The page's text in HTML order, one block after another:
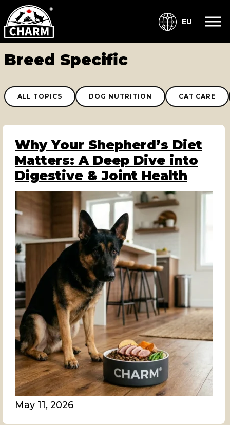
EU
Breed Specific
ALL TOPICS DOG NUTRITION CAT CARE
Why Your Shepherd’s Diet
Matters: A Deep Dive into
Digestive & Joint Health
May 11, 2026